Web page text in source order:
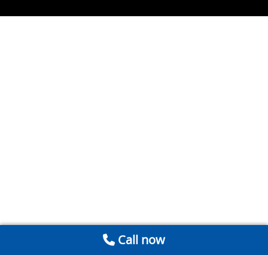
Call now